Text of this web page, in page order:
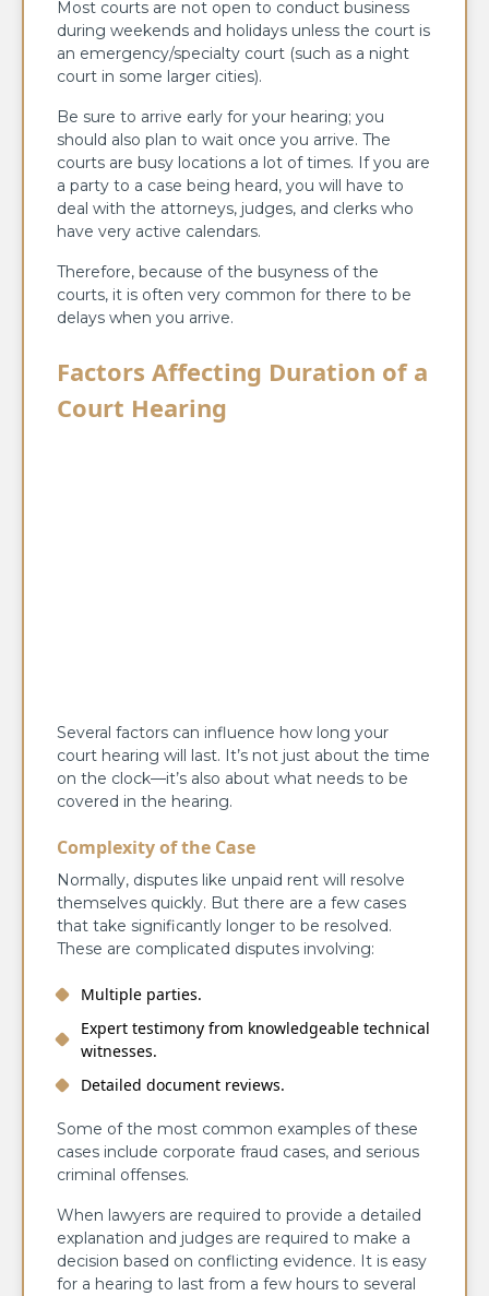
Most courts are not open to conduct business
during weekends and holidays unless the court is
an emergency/specialty court (such as a night
court in some larger cities).
Be sure to arrive early for your hearing; you
should also plan to wait once you arrive. The
courts are busy locations a lot of times. If you are
a party to a case being heard, you will have to
deal with the attorneys, judges, and clerks who
have very active calendars.
Therefore, because of the busyness of the
courts, it is often very common for there to be
delays when you arrive.
Factors Affecting Duration of a
Court Hearing
Several factors can influence how long your
court hearing will last. It’s not just about the time
on the clock—it’s also about what needs to be
covered in the hearing.
Complexity of the Case
Normally, disputes like unpaid rent will resolve
themselves quickly. But there are a few cases
that take significantly longer to be resolved.
These are complicated disputes involving:
Multiple parties.
Expert testimony from knowledgeable technical
witnesses.
Detailed document reviews.
Some of the most common examples of these
cases include corporate fraud cases, and serious
criminal offenses.
When lawyers are required to provide a detailed
explanation and judges are required to make a
decision based on conflicting evidence. It is easy
for a hearing to last from a few hours to several